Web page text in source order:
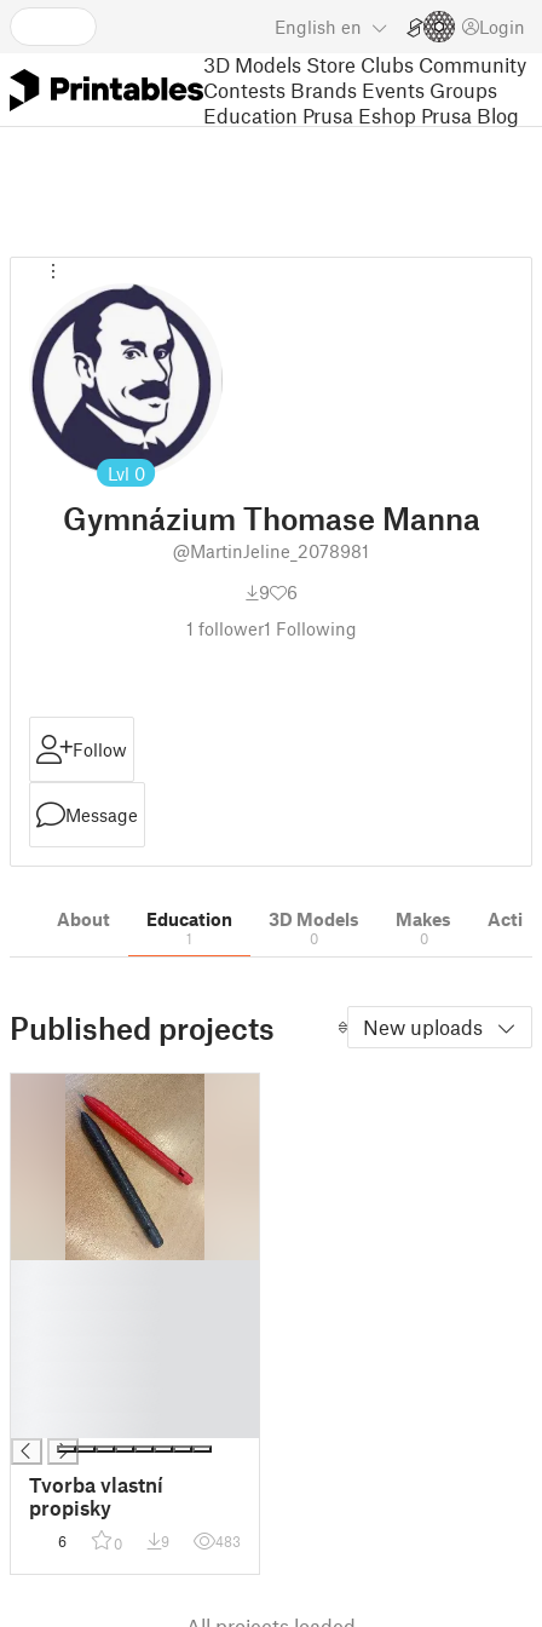
English en Login
3D Models Store Clubs Community
Contests Brands Events Groups
Education Prusa Eshop Prusa Blog
Lvl 0
Gymnázium Thomase Manna
@MartinJeline_2078981
9
6
1 follower1 Following
Follow
Message
About Education
1
3D Models
0
Makes
0
Published projects New uploads
Tvorba vlastní
propisky
6 0 9 483